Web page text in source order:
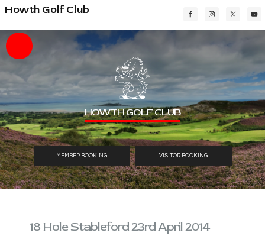
Skip
main
content
Skip
primary
sidebar
Skip
footer
Howth Golf Club
HOWTH GOLF CLUB
MEMBER BOOKING VISITOR BOOKING
18 Hole Stableford 23rd April 2014